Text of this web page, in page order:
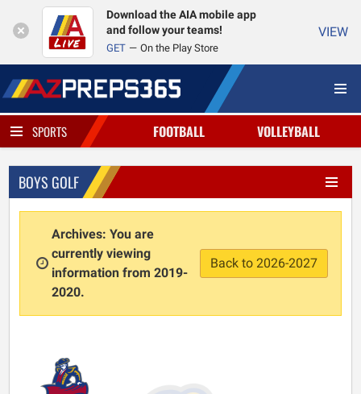
Download the AIA mobile app
and follow your teams!
GET On the Play Store
VIEW
SPORTS FOOTBALL VOLLEYBALL
BOYS GOLF
Archives: You are
currently viewing
information from 2019-
2020.
Back to 2026-2027